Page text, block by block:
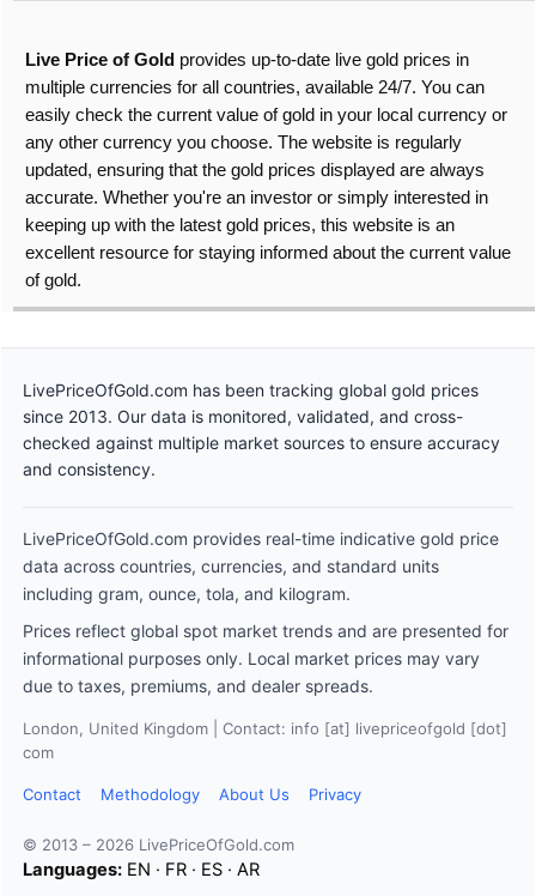
Live Price of Gold provides up-to-date live gold prices in
multiple currencies for all countries, available 24/7. You can
easily check the current value of gold in your local currency or
any other currency you choose. The website is regularly
updated, ensuring that the gold prices displayed are always
accurate. Whether you're an investor or simply interested in
keeping up with the latest gold prices, this website is an
excellent resource for staying informed about the current value
of gold.
LivePriceOfGold.com has been tracking global gold prices
since 2013. Our data is monitored, validated, and cross-
checked against multiple market sources to ensure accuracy
and consistency.
LivePriceOfGold.com provides real-time indicative gold price
data across countries, currencies, and standard units
including gram, ounce, tola, and kilogram.
Prices reflect global spot market trends and are presented for
informational purposes only. Local market prices may vary
due to taxes, premiums, and dealer spreads.
London, United Kingdom | Contact: info [at] livepriceofgold [dot]
com
Contact Methodology About Us Privacy
© 2013 – 2026 LivePriceOfGold.com
Languages: EN · FR · ES · AR